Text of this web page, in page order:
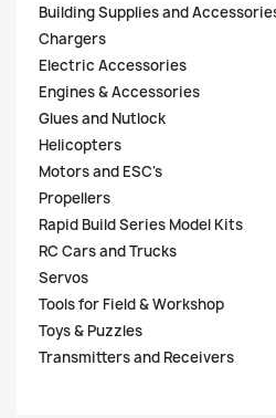
Building Supplies and
Chargers
Electric Accessories
Engines & Accessories
Glues and Nutlock
Helicopters
Motors and ESC's
Propellers
Rapid Build Series Model Kits
RC Cars and Trucks
Servos
Tools for Field & Workshop
Toys & Puzzles
Transmitters and Receivers